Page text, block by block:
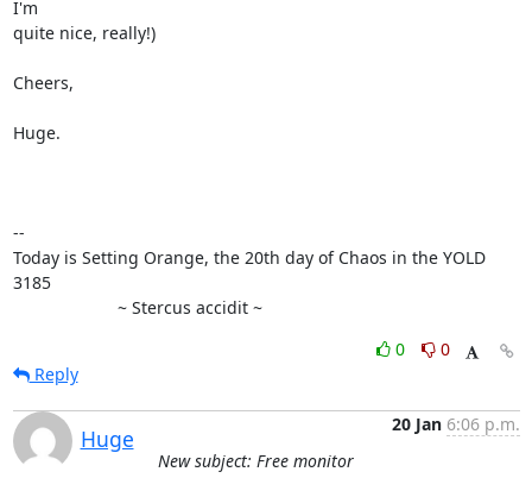
I'm
quite nice, really!)
Cheers,
Huge.
--
Today is Setting Orange, the 20th day of Chaos in the YOLD
3185
                      ~ Stercus accidit ~
0
0
Reply
Huge
20 Jan 6:06 p.m.
New subject: Free monitor